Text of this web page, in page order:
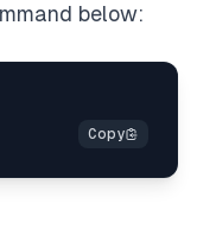
below: